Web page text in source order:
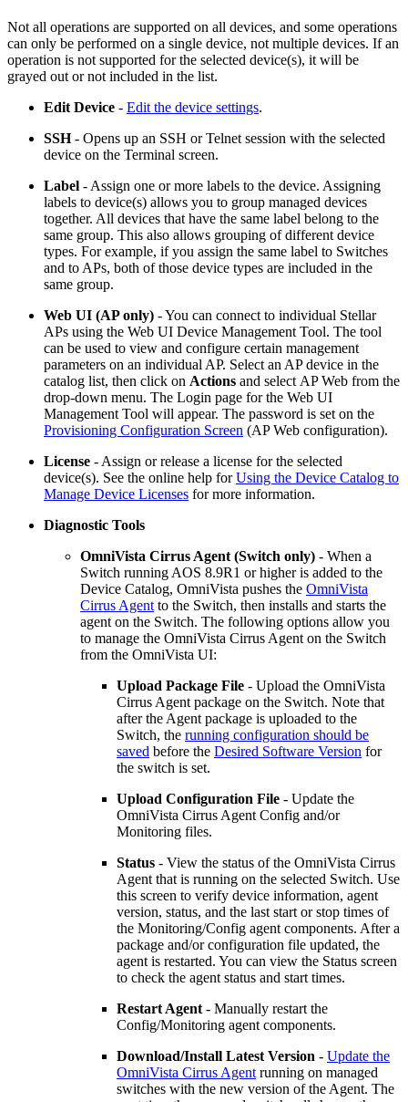
Not all operations are supported on all devices, and some operations
can only be performed on a single device, not multiple devices. If an
operation is not supported for the selected device(s), it will be
grayed out or not included in the list.
Edit Device - Edit the device settings.
SSH - Opens up an SSH or Telnet session with the selected
device on the Terminal screen.
Label - Assign one or more labels to the device. Assigning
labels to device(s) allows you to group managed devices
together. All devices that have the same label belong to the
same group. This also allows grouping of different device
types. For example, if you assign the same label to Switches
and to APs, both of those device types are included in the
same group.
Web UI (AP only) - You can connect to individual Stellar
APs using the Web UI Device Management Tool. The tool
can be used to view and configure certain management
parameters on an individual AP. Select an AP device in the
catalog list, then click on Actions and select AP Web from the
drop-down menu. The Login page for the Web UI
Management Tool will appear. The password is set on the
Provisioning Configuration Screen (AP Web configuration).
License - Assign or release a license for the selected
device(s). See the online help forUsing the Device Catalog to
Manage Device Licenses for more information.
Diagnostic Tools
OmniVista Cirrus Agent (Switch only) - When a
Switch running AOS 8.9R1 or higher is added to the
Device Catalog, OmniVista pushes the OmniVista
Cirrus Agent to the Switch, then installs and starts the
agent on the Switch. The following options allow you
to manage the OmniVista Cirrus Agent on the Switch
from the OmniVista UI:
Upload Package File - Upload the OmniVista
Cirrus Agent package on the Switch. Note that
after the Agent package is uploaded to the
Switch, the running configuration should be
saved before the Desired Software Version for
the switch is set.
Upload Configuration File - Update the
OmniVista Cirrus Agent Config and/or
Monitoring files.
Status - View the status of the OmniVista Cirrus
Agent that is running on the selected Switch. Use
this screen to verify device information, agent
version, status, and the last start or stop times of
the Monitoring/Config agent components. After a
package and/or configuration file updated, the
agent is restarted. You can view the Status screen
to check the agent status and start times.
Restart Agent - Manually restart the
Config/Monitoring agent components.
Download/Install Latest Version - Update the
OmniVista Cirrus Agent running on managed
switches with the new version of the Agent. The